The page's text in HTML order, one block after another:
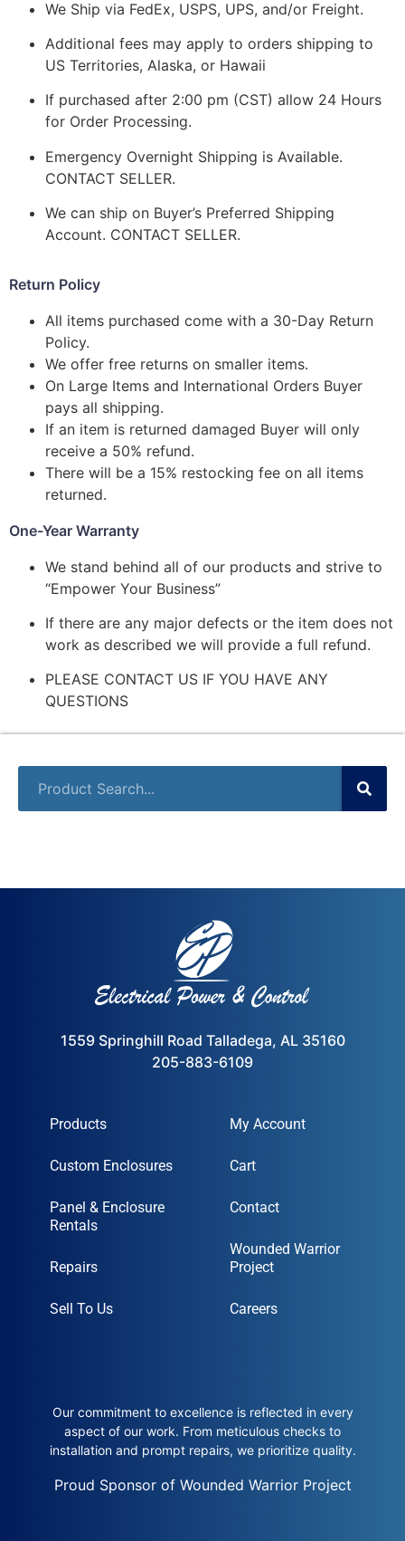
We Ship via FedEx, USPS, UPS, and/or Freight.
Additional fees may apply to orders shipping to
US Territories, Alaska, or Hawaii
If purchased after 2:00 pm (CST) allow 24 Hours
for Order Processing.
Emergency Overnight Shipping is Available.
CONTACT SELLER.
We can ship on Buyer’s Preferred Shipping
Account. CONTACT SELLER.
Return Policy
All items purchased come with a 30-Day Return
Policy.
We offer free returns on smaller items.
On Large Items and International Orders Buyer
pays all shipping.
If an item is returned damaged Buyer will only
receive a 50% refund.
There will be a 15% restocking fee on all items
returned.
One-Year Warranty
We stand behind all of our products and strive to
“Empower Your Business”
If there are any major defects or the item does not
work as described we will provide a full refund.
PLEASE CONTACT US IF YOU HAVE ANY
QUESTIONS
1559 Springhill Road Talladega, AL 35160
205-883-6109
Products
Custom Enclosures
Panel & Enclosure
Rentals
Repairs
Sell To Us
My Account
Cart
Contact
Wounded Warrior
Project
Careers
Our commitment to excellence is reflected in every
aspect of our work. From meticulous checks to
installation and prompt repairs, we prioritize quality.
Proud Sponsor of Wounded Warrior Project